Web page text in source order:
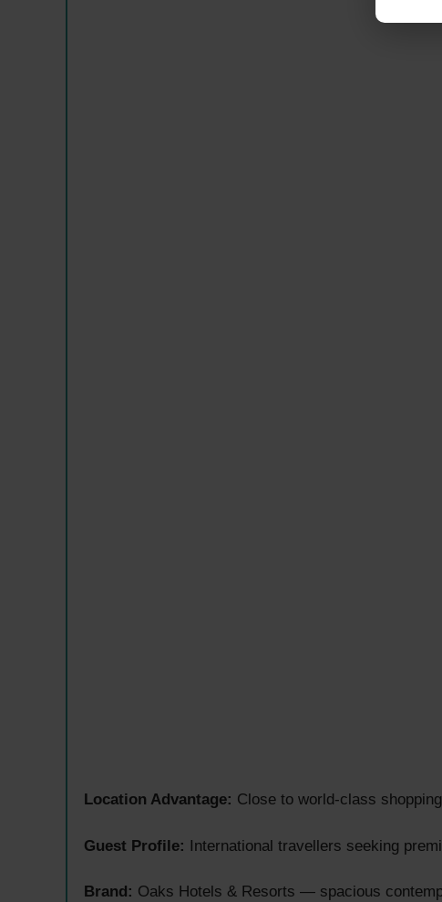
Location Advantage: Close to world-class
Guest Profile: International travellers seeking
Brand: Oaks Hotels & Resorts — spacious